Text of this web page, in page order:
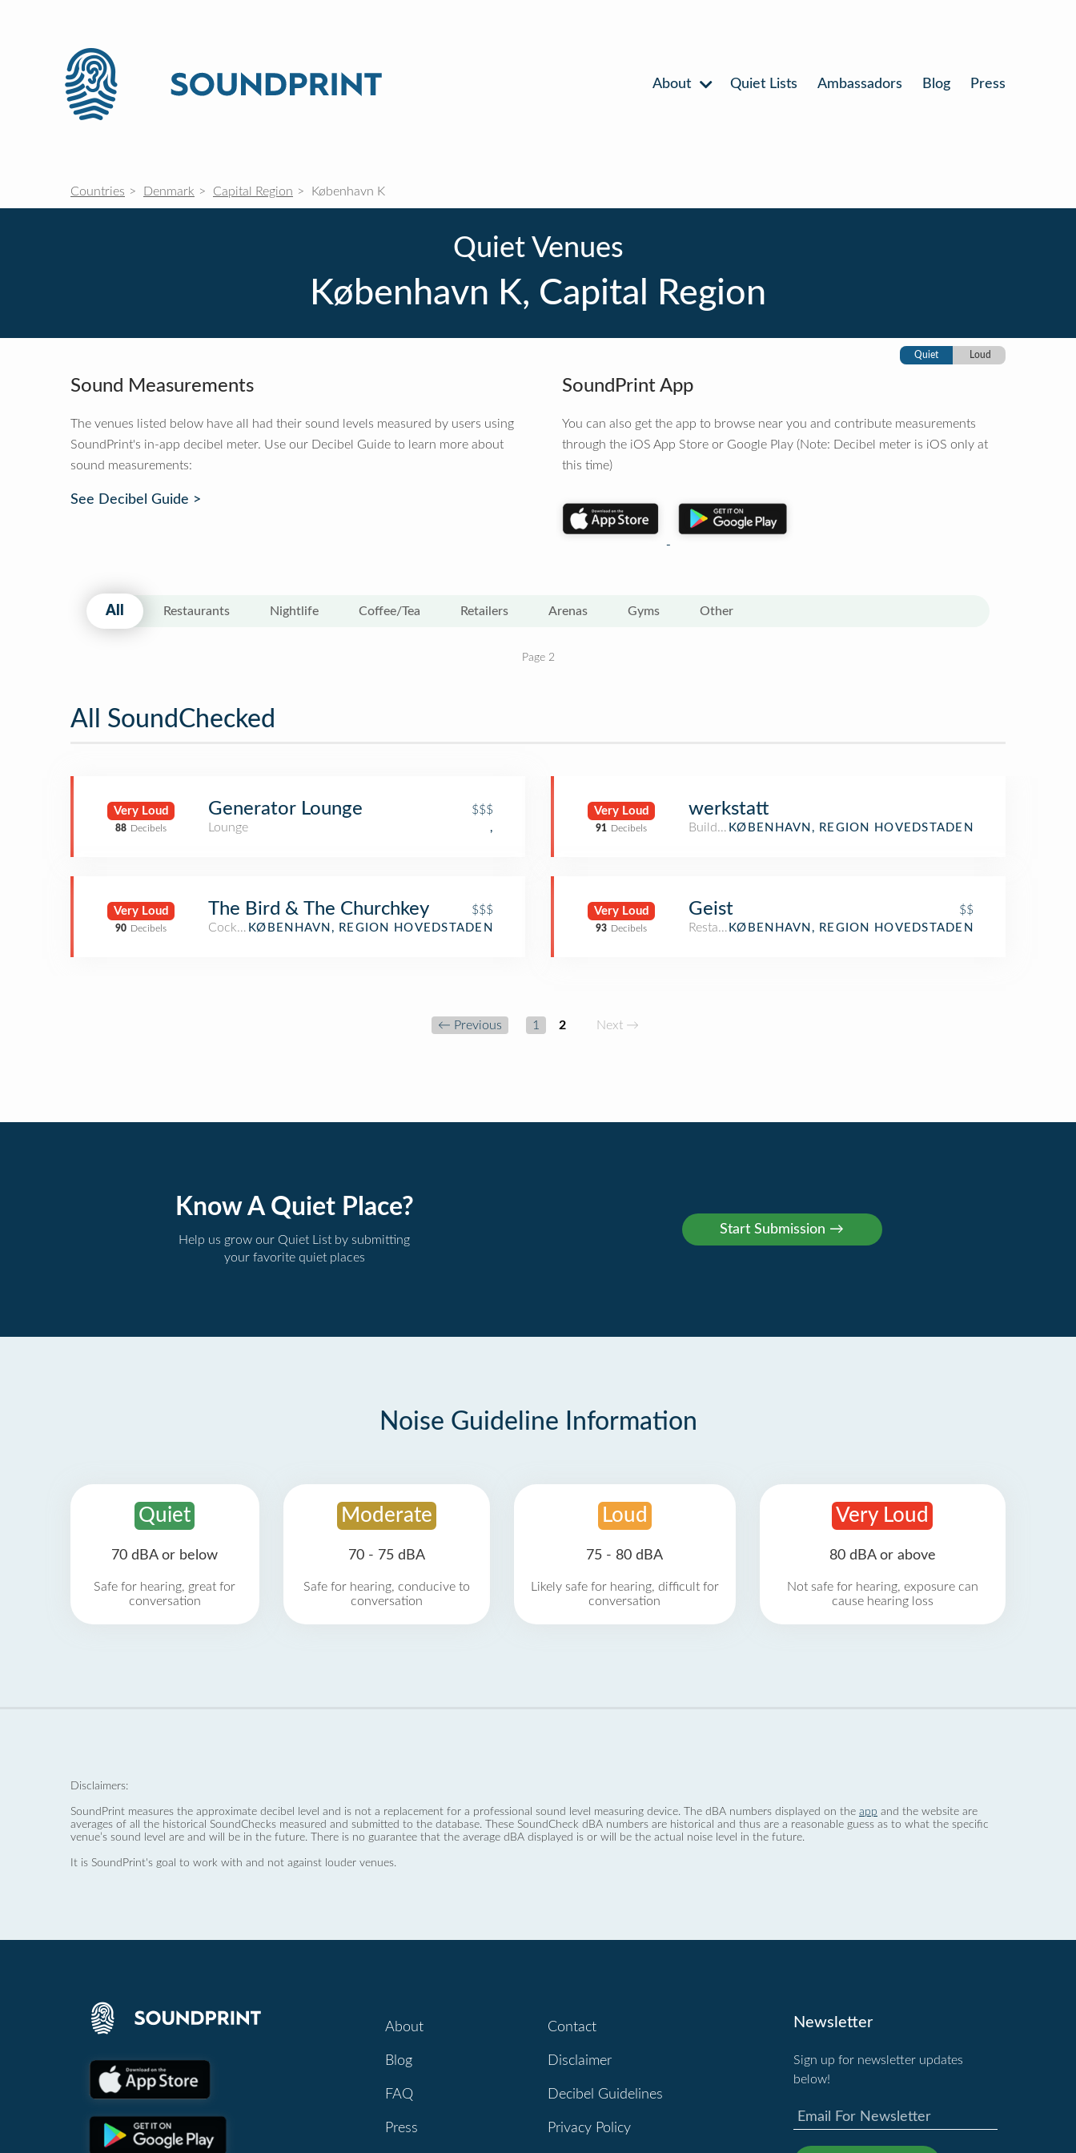
About Quiet Lists Ambassadors Blog Press
Countries Denmark Capital Region København K
Quiet Venues
København K, Capital Region
Quiet Loud
Sound Measurements
The venues listed below have all had their sound levels measured by users using
SoundPrint's in-app decibel meter. Use our Decibel Guide to learn more about
sound measurements:
See Decibel Guide >
SoundPrint App
You can also get the app to browse near you and contribute measurements
through the iOS App Store or Google Play (Note: Decibel meter is iOS only at
this time)
All Restaurants Nightlife Coffee/Tea Retailers Arenas Gyms Other
Page 2
All SoundChecked
Very Loud
88 Decibels
Generator Lounge
$$$
Lounge
,
Very Loud
90 Decibels
The Bird & The Churchkey
$$$
Cocktail BarKØBENHAVN, REGION HOVEDSTADEN
Very Loud
91 Decibels
werkstatt
BuildingKØBENHAVN, REGION HOVEDSTADEN
Very Loud
93 Decibels
Geist
$$
RestaurantKØBENHAVN, REGION HOVEDSTADEN
← Previous 1 2 Next →
Know A Quiet Place?
Help us grow our Quiet List by submitting
your favorite quiet places
Noise Guideline Information
Quiet
70 dBA or below
Safe for hearing, great for
conversation
Moderate
70 - 75 dBA
Safe for hearing, conducive to
conversation
Loud
75 - 80 dBA
Likely safe for hearing, difficult for
conversation
Very Loud
80 dBA or above
Not safe for hearing, exposure can
cause hearing loss
Disclaimers:
SoundPrint measures the approximate decibel level and is not a replacement for a professional sound level measuring device. The dBA numbers displayed on the app and the website are
averages of all the historical SoundChecks measured and submitted to the database. These SoundCheck dBA numbers are historical and thus are a reasonable guess as to what the specific
venue’s sound level are and will be in the future. There is no guarantee that the average dBA displayed is or will be the actual noise level in the future.
It is SoundPrint's goal to work with and not against louder venues.
About
Blog
FAQ
Press
Contact
Disclaimer
Decibel Guidelines
Privacy Policy
Newsletter
Sign up for newsletter updates
below!